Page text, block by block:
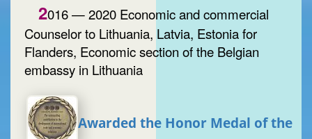
2016 — 2020 Economic and commercial
Counselor to Lithuania, Latvia, Estonia for
Flanders, Economic section of the Belgian
embassy in Lithuania
Awarded the Honor Medal of the